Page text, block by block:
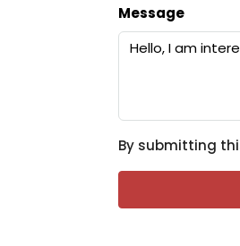
Message
By submitting